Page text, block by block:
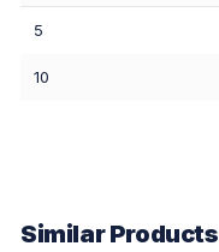
5
10
Similar Products